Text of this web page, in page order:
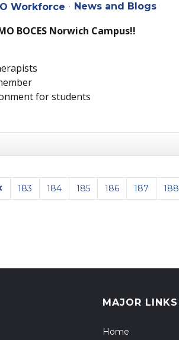
Workforce News and Blogs
BOCES Norwich Campus!!
for students
Previous Page
183 184 185 186 187 188
MAJOR LINKS
Home